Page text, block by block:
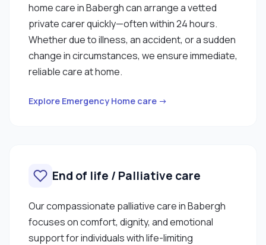
home care in Babergh can arrange a vetted
private carer quickly—often within 24 hours.
Whether due to illness, an accident, or a sudden
change in circumstances, we ensure immediate,
reliable care at home.
Explore Emergency Home care →
End of life / Palliative care
Our compassionate palliative care in Babergh
focuses on comfort, dignity, and emotional
support for individuals with life-limiting